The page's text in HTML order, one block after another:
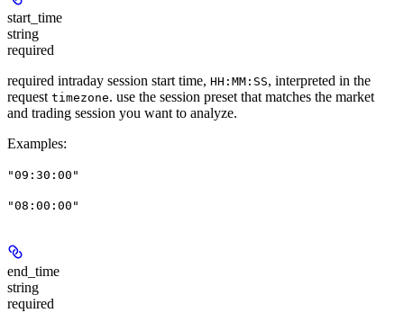
start_time
string
required
required intraday session start time, HH:MM:SS, interpreted in the
request timezone. use the session preset that matches the market
and trading session you want to analyze.
Examples:
"09:30:00"
"08:00:00"
end_time
string
required